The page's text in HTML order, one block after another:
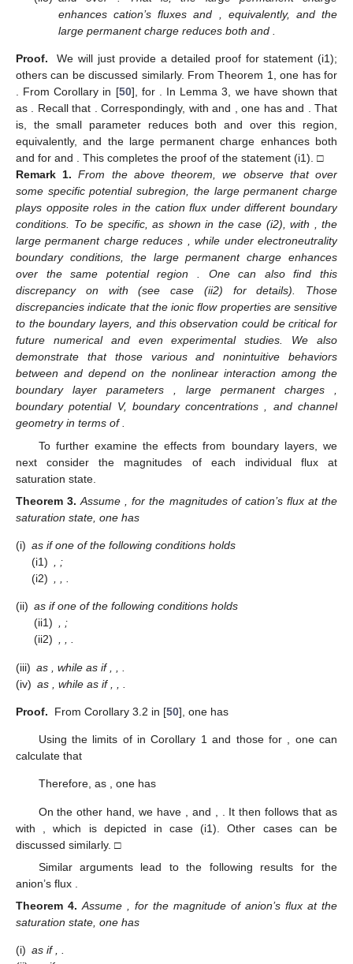
→ ∞ 11 2𝐻(1)(𝛽−𝛼)(1−𝛽)2 2 2
Definition
1. We define two critical potentials 𝑉1𝑐 and 𝑉2𝑐
𝐽11(𝑉1𝑐)=0𝑎𝑛𝑑𝐽20(𝑉2𝑐)=0.
We are now ready to establish one of our main results.
Theorem 1. Assume𝜀>0small and𝜈>0small.
(i) Small parameter ν enhances𝐽1 if𝑉>𝑉1𝑐while reducing it if
𝑉<𝑉1𝑐. That is, 𝐽11(𝑉;𝜎,𝜌;𝜈)>0(resp.
𝐽11(𝑉;𝜎,𝜌;𝜈)<0) if𝑉>𝑉1𝑐(resp. 𝑉<𝑉1𝑐).
Equivalently, the large permanent charge reduces cation’s
flux𝐽1if𝑉>𝑉1𝑐while enhancing it if𝑉<𝑉1𝑐.
(ii) The large permanent charge strengthens anion’s flow 𝐽2if
𝑉<𝑉2𝑐 while weakening it if 𝑉>𝑉2𝑐. That is,
𝐽20(𝑉;𝜎,𝜌)>0(resp.𝐽20(𝑉;𝜎,𝜌)<0) if(resp.).
Proof.
The proof is straightforward and we skip it here. □
We now consider the concavity of the leading termsand
with respect to the electric potentialV.
Lemma 2. Assume that.
(i) There exists a unique critical potential
as and as
Proof. From ( 15), direct calculation gives
where
Taking the derivative of
one has
, where
Note that
also that
is the unique critical point. Together with, one concludes that
there exists a root of
one hasis increasing (resp. decreasing) as
together with
we can conclude that there exists one unique root
for
andfor . Note that has the same sign as
follows. The discussion for the second statement is similar, and
we omit it here. □
We are now able to discuss the saturation properties for the
individual fluxes and the total current, which reflect the
Lemmas 1 and 2, the following result can be established.
Corollary 1.
[Saturation Property] For large permanent charge
(small), up to the leading terms in ν, the individual fluxes
saturate in . Furthermore, andare uniformly bounded in V,
which can be determined by
3.2. Boundary Layer Effects on Ionic Flows
effects on the qualitative properties of ionic flows with large